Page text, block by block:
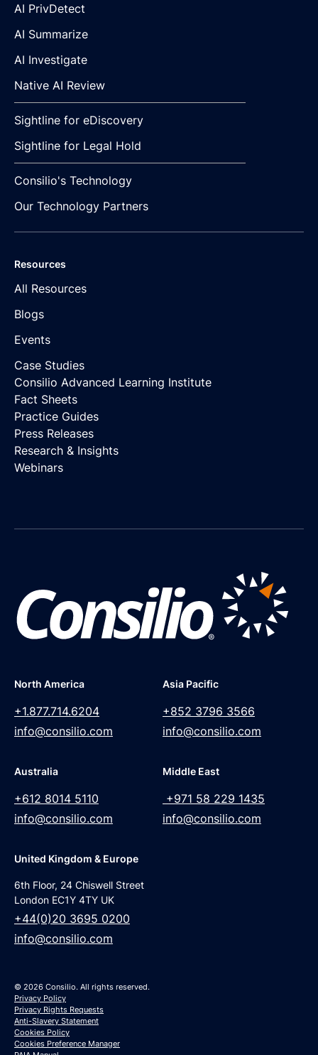
AI PrivDetect
AI Summarize
AI Investigate
Native AI Review
Sightline for eDiscovery
Sightline for Legal Hold
Consilio's Technology
Our Technology Partners
Resources
All Resources
Blogs
Events
Case Studies
Consilio Advanced Learning Institute
Fact Sheets
Practice Guides
Press Releases
Research & Insights
Webinars
North America
+1.877.714.6204
info@consilio.com
Asia Pacific
+852 3796 3566
info@consilio.com
Australia
+612 8014 5110
info@consilio.com
Middle East
+971 58 229 1435
info@consilio.com
United Kingdom & Europe
6th Floor, 24 Chiswell Street
London EC1Y 4TY UK
+44(0)20 3695 0200
info@consilio.com
© 2026 Consilio. All rights reserved.
Privacy Policy
Privacy Rights Requests
Anti-Slavery Statement
Cookies Policy
Cookies Preference Manager